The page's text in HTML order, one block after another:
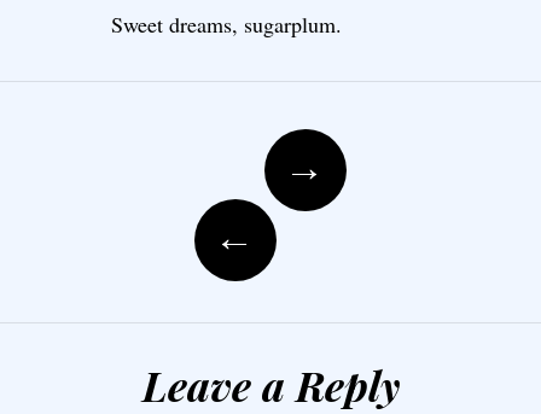
Sweet dreams, sugarplum.
Post navigation
→
←
Leave a Reply